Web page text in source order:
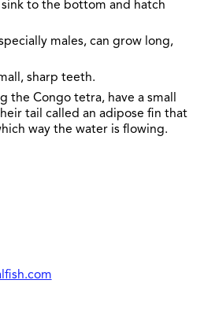
to the bottom and hatch
males, can grow long,
sharp teeth.
the Congo tetra, have a small
tail called an adipose fin that
way the water is flowing.